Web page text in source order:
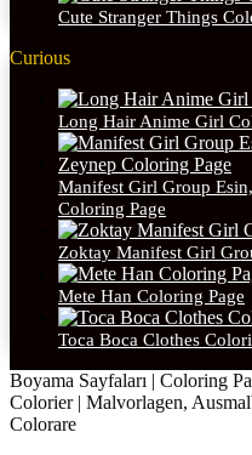
Cute Stranger Things
Curious
Long Hair Anime Girl
Manifest Girl Group
Coloring Page
Zoktay Manifest Girl
Mete Han Coloring Page
Toca Boca Clothes
Boyama Sayfaları | Coloring
Colorier | Malvorlagen,
Colorare